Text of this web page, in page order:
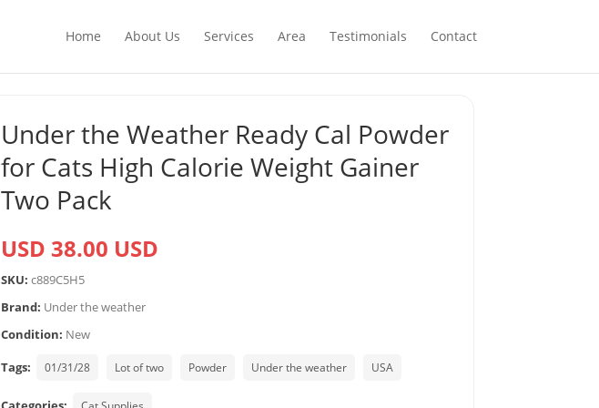
Home About Us Services Area Testimonials Contact
Under the Weather Ready Cal Powder
for Cats High Calorie Weight Gainer
Two Pack
USD 38.00 USD
SKU: c889C5H5
Brand: Under the weather
Condition: New
Tags:
01/31/28 Lot of two Powder Under the weather USA